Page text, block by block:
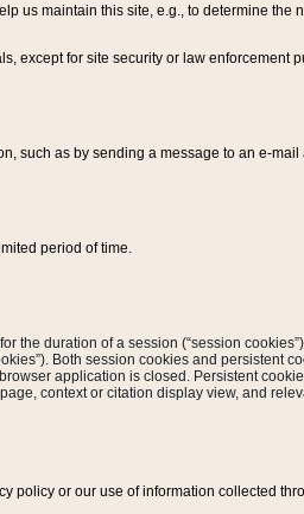
us maintain this site, e.g., to determine
except for site security or law enforcement
such as by sending a message to an e-
period of time.
the duration of a session (“session
Both session cookies and
application is closed. Persistent
context or citation display view, and
policy or our use of information collected